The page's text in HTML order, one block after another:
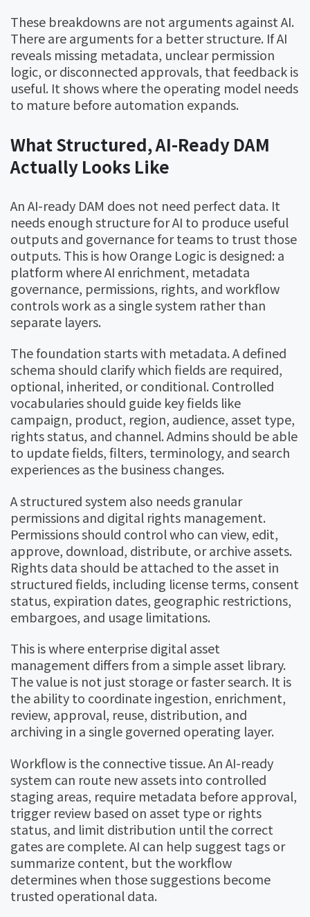
These breakdowns are not arguments against AI.
There are arguments for a better structure. If AI
reveals missing metadata, unclear permission
logic, or disconnected approvals, that feedback is
useful. It shows where the operating model needs
to mature before automation expands.
What Structured, AI-Ready DAM
Actually Looks Like
An AI-ready DAM does not need perfect data. It
needs enough structure for AI to produce useful
outputs and governance for teams to trust those
outputs. This is how Orange Logic is designed: a
platform where AI enrichment, metadata
governance, permissions, rights, and workflow
controls work as a single system rather than
separate layers.
The foundation starts with metadata. A defined
schema should clarify which fields are required,
optional, inherited, or conditional. Controlled
vocabularies should guide key fields like
campaign, product, region, audience, asset type,
rights status, and channel. Admins should be able
to update fields, filters, terminology, and search
experiences as the business changes.
A structured system also needs granular
permissions and digital rights management.
Permissions should control who can view, edit,
approve, download, distribute, or archive assets.
Rights data should be attached to the asset in
structured fields, including license terms, consent
status, expiration dates, geographic restrictions,
embargoes, and usage limitations.
This is where enterprise digital asset
management differs from a simple asset library.
The value is not just storage or faster search. It is
the ability to coordinate ingestion, enrichment,
review, approval, reuse, distribution, and
archiving in a single governed operating layer.
Workflow is the connective tissue. An AI-ready
system can route new assets into controlled
staging areas, require metadata before approval,
trigger review based on asset type or rights
status, and limit distribution until the correct
gates are complete. AI can help suggest tags or
summarize content, but the workflow
determines when those suggestions become
trusted operational data.